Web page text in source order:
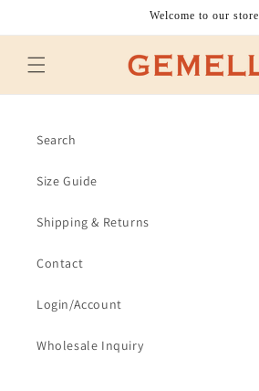
Welcome to our store
Search
Size Guide
Shipping & Returns
Contact
Login/Account
Wholesale Inquiry